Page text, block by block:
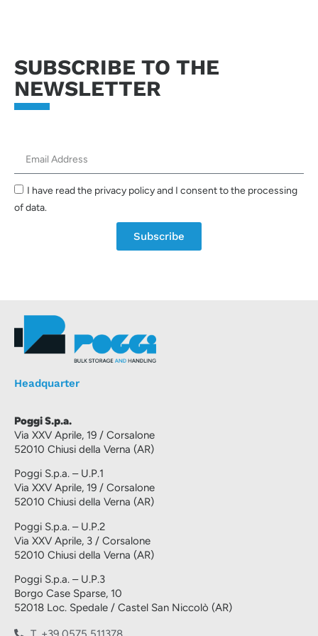
SUBSCRIBE TO THE
NEWSLETTER
I have read the privacy policy and I consent to the processing
of data.
Subscribe
Headquarter
Poggi S.p.a.
Via XXV Aprile, 19 / Corsalone
52010 Chiusi della Verna (AR)
Poggi S.p.a. – U.P.1
Via XXV Aprile, 19 / Corsalone
52010 Chiusi della Verna (AR)
Poggi S.p.a. – U.P.2
Via XXV Aprile, 3 / Corsalone
52010 Chiusi della Verna (AR)
Poggi S.p.a. – U.P.3
Borgo Case Sparse, 10
52018 Loc. Spedale / Castel San Niccolò (AR)